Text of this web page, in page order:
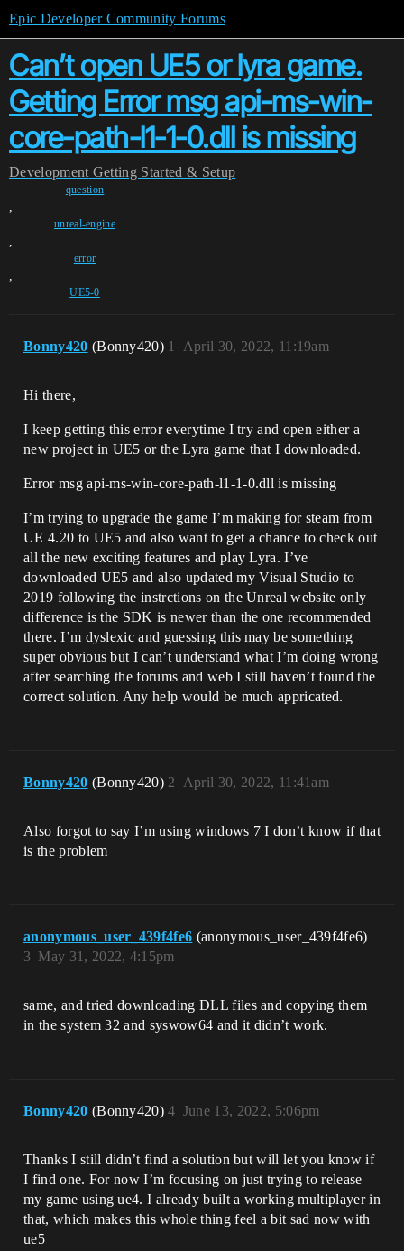
Epic Developer Community Forums
Can’t open UE5 or lyra game.
Getting Error msg api-ms-win-
core-path-l1-1-0.dll is missing
Development Getting Started & Setup
question
,
unreal-engine
,
error
,
UE5-0
Bonny420 (Bonny420) April 30, 2022, 11:19am
1
Hi there,
I keep getting this error everytime I try and open either a
new project in UE5 or the Lyra game that I downloaded.
Error msg api-ms-win-core-path-l1-1-0.dll is missing
I’m trying to upgrade the game I’m making for steam from
UE 4.20 to UE5 and also want to get a chance to check out
all the new exciting features and play Lyra. I’ve
downloaded UE5 and also updated my Visual Studio to
2019 following the instrctions on the Unreal website only
difference is the SDK is newer than the one recommended
there. I’m dyslexic and guessing this may be something
super obvious but I can’t understand what I’m doing wrong
after searching the forums and web I still haven’t found the
correct solution. Any help would be much appricated.
Bonny420 (Bonny420) April 30, 2022, 11:41am
2
Also forgot to say I’m using windows 7 I don’t know if that
is the problem
anonymous_user_439f4fe6 (anonymous_user_439f4fe6)
May 31, 2022, 4:15pm
3
same, and tried downloading DLL files and copying them
in the system 32 and syswow64 and it didn’t work.
Bonny420 (Bonny420) June 13, 2022, 5:06pm
4
Thanks I still didn’t find a solution but will let you know if
I find one. For now I’m focusing on just trying to release
my game using ue4. I already built a working multiplayer in
that, which makes this whole thing feel a bit sad now with
ue5